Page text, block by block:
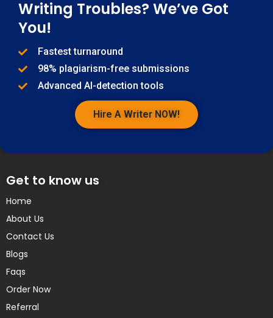
Writing Troubles? We’ve Got
You!
Fastest turnaround
98% plagiarism-free submissions
Advanced AI-detection tools
Hire A Writer NOW!
Get to know us
Home
About Us
Contact Us
Blogs
Faqs
Order Now
Referral